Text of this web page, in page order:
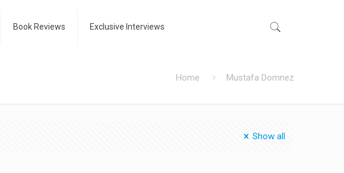
Book Reviews Exclusive Interviews
Home Mustafa Domnez
Show all